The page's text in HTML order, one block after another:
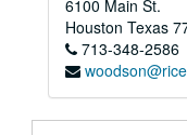
6100 Main St.
Houston Texas
713-348-2586
University of
University of
University of